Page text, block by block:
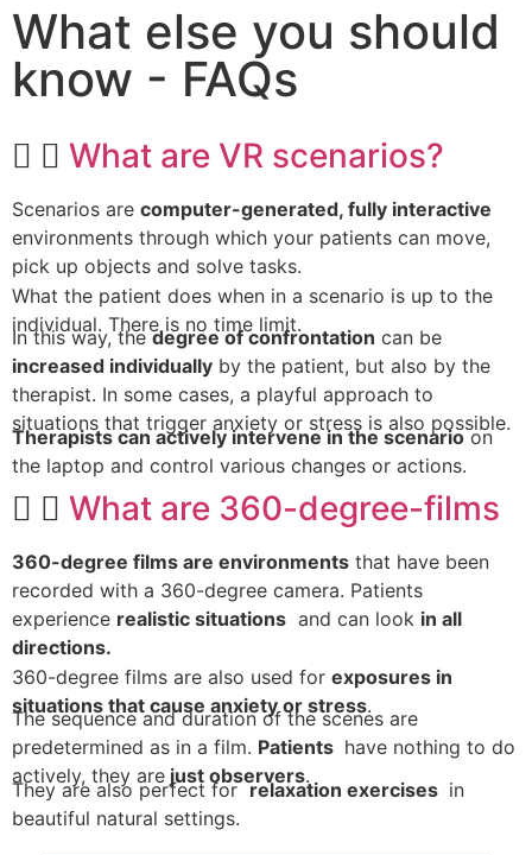
What else you should
know - FAQs
What are VR scenarios?
Scenarios are computer-generated, fully interactive
environments through which your patients can move,
pick up objects and solve tasks.
What the patient does when in a scenario is up to the
individual. There is no time limit.
In this way, thedegree of confrontation can be
increased individually by the patient, but also by the
therapist. In some cases, a playful approach to
situations that trigger anxiety or stress is also possible.
Therapists can actively intervene in the scenarioon
the laptop and control various changes or actions.
What are 360-degree-films
360-degree films are environments that have been
recorded with a 360-degree camera. Patients
experience realistic situations and can look in all
directions.
360-degree films are also used for exposures in
situations that cause anxiety or stress.
The sequence and duration of the scenes are
predetermined as in a film. Patients have nothing to do
actively, they are just observers.
They are also perfect forrelaxation exercises in
beautiful natural settings.